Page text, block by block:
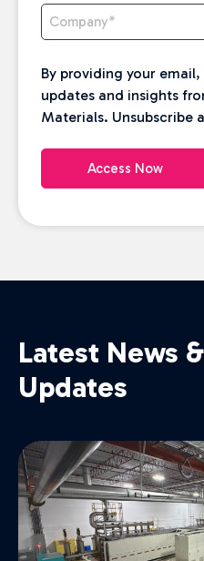
Company
By providing your
updates and insights
Materials. Unsubscribe
Access Now
Latest News &
Updates